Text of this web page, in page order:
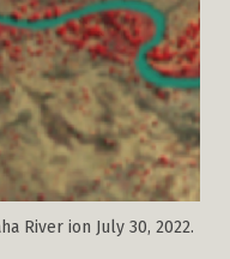
River ion July 30, 2022.